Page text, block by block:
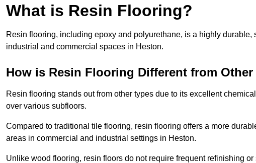
What is Resin Flooring?
Resin flooring, including epoxy and polyurethane, is a highly
industrial and commercial spaces in Heston.
How is Resin Flooring Different from
Resin flooring stands out from other types due to its excellent
over various subfloors.
Compared to traditional tile flooring, resin flooring offers a more
areas in commercial and industrial settings in Heston.
Unlike wood flooring, resin floors do not require frequent refinishing